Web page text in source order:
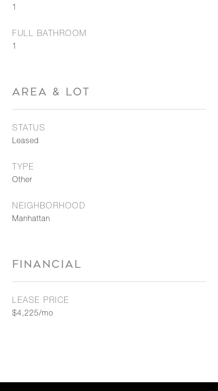
1
FULL BATHROOM
1
AREA & LOT
STATUS
Leased
TYPE
Other
NEIGHBORHOOD
Manhattan
FINANCIAL
LEASE PRICE
$4,225/mo